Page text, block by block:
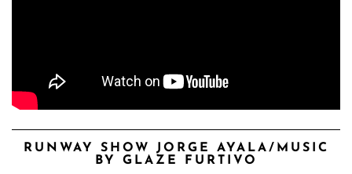
RUNWAY SHOW JORGE AYALA/MUSIC
BY GLAZE FURTIVO